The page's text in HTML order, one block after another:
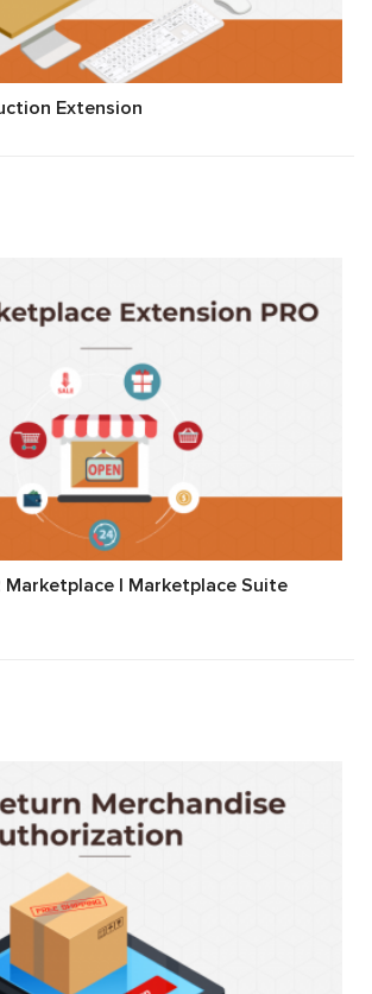
Extension
Marketplace | Marketplace Suite